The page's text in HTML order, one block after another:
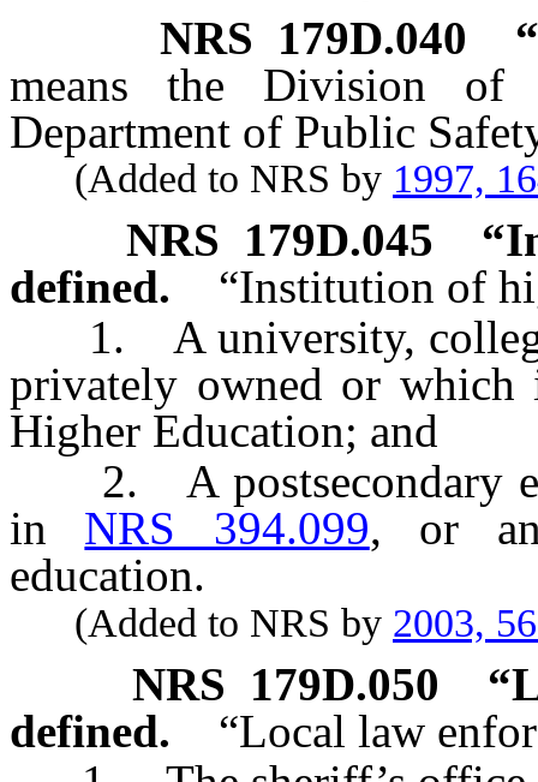
NRS 179D.040
means the Division of
Department of Public
(Added to NRS by 1997,
NRS 179D.045
defined.
“Institution of
1. A university, college
privately owned or which
Higher Education; and
2. A postsecondary
in NRS 394.099, or
education.
(Added to NRS by 2003,
NRS 179D.050
defined.
“Local law